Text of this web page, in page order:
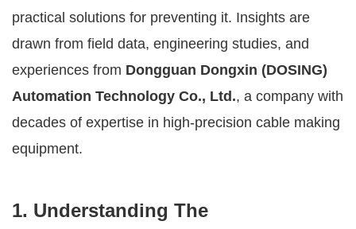
practical solutions for preventing it. Insights are
drawn from field data, engineering studies, and
experiences from Dongguan Dongxin (DOSING)
Automation Technology Co., Ltd., a company with
decades of expertise in high-precision cable making
equipment.
1. Understanding The